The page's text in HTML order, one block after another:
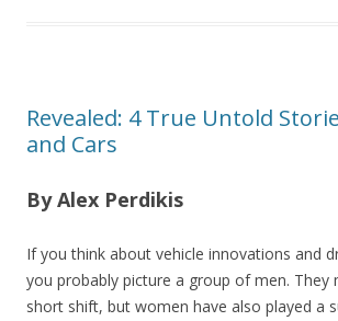
Revealed: 4 True Untold
and Cars
By Alex Perdikis
If you think about vehicle innovations and
you probably picture a group of men. They
short shift, but women have also played a